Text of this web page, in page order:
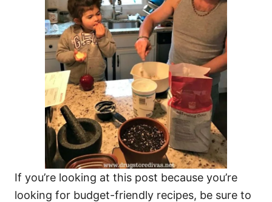
If you’re looking at this post because you’re
looking for budget-friendly recipes, be sure to